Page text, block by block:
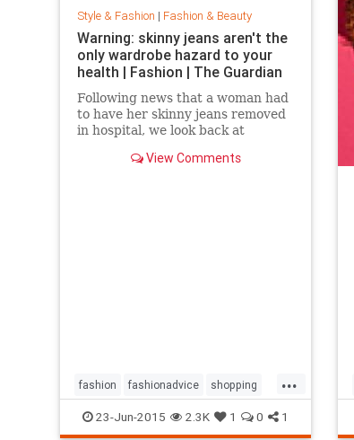
Style & Fashion | Fashion & Beauty
Warning: skinny jeans aren't the
only wardrobe hazard to your
health | Fashion | The Guardian
Following news that a woman had
to have her skinny jeans removed
in hospital, we look back at
moments
View Comments
...
fashion fashionadvice shopping
style23-Jun-2015 2.3K 1 0 1